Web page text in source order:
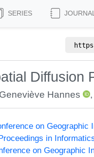
SERIES
Diffusion
Geneviève Hannes ,
on
in
on Geographic